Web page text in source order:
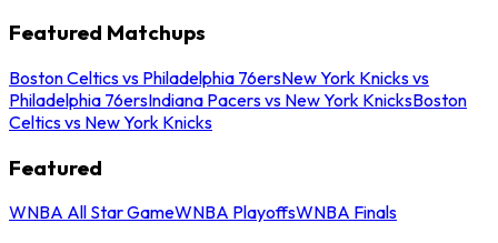
Featured Matchups
Boston Celtics vs Philadelphia 76ersNew York Knicks vs
Philadelphia 76ersIndiana Pacers vs New York KnicksBoston
Celtics vs New York Knicks
Featured
WNBA All Star GameWNBA PlayoffsWNBA Finals